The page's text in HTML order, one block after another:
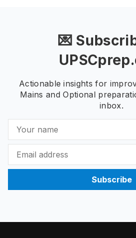
💌
Actionable insights for
Mains and Optional
inbox.
Subscribe